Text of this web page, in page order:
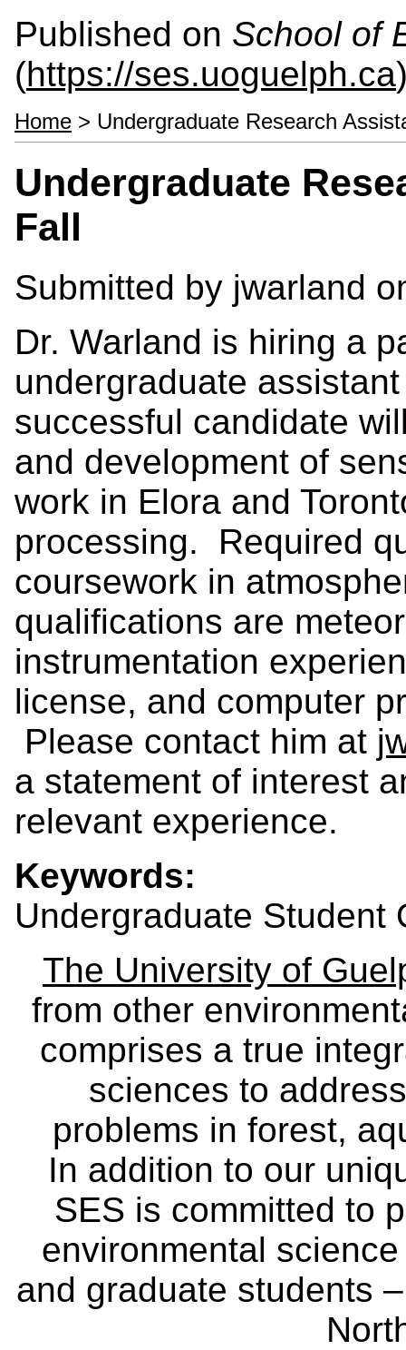
Published on School of
(https://ses.uoguelph.ca
Home > Undergraduate Research
Undergraduate
Fall
Submitted by jwarland
Dr. Warland is hiring a
undergraduate
successful candidate
and development of
work in Elora and
processing. Required
coursework in
qualifications are
instrumentation
license, and computer
Please contact him at
a statement of interest
relevant experience.
Keywords:
Undergraduate Student
The University of
from other
comprises a true
sciences to
problems in forest,
In addition to our
SES is committed to
environmental
and graduate students